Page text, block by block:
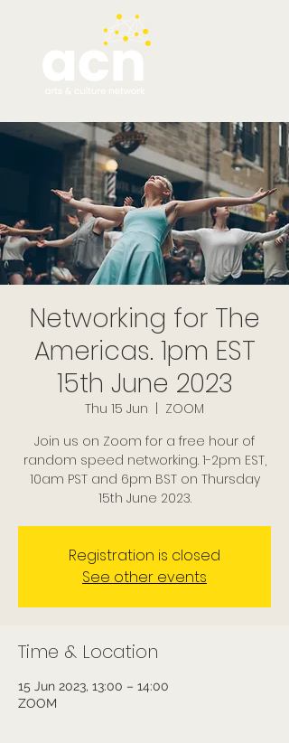
Networking for The
Americas. 1pm EST
15th June 2023
Thu 15 Jun
ZOOM
Join us on Zoom for a free hour of
random speed networking. 1-2pm EST,
10am PST and 6pm BST on Thursday
15th June 2023.
Registration is closed
See other events
Time & Location
15 Jun 2023, 13:00 – 14:00
ZOOM